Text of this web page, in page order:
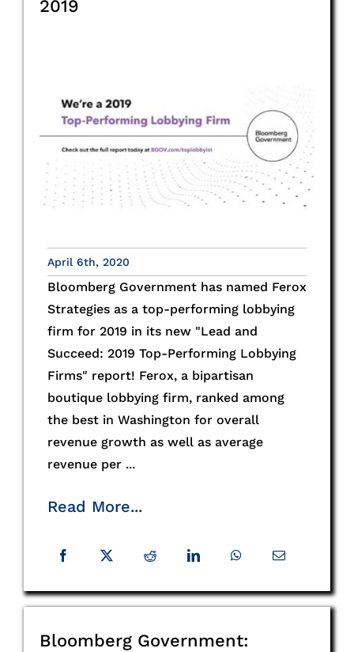
2019
April 6th, 2020
Bloomberg Government has named Ferox
Strategies as a top-performing lobbying
firm for 2019 in its new "Lead and
Succeed: 2019 Top-Performing Lobbying
Firms" report! Ferox, a bipartisan
boutique lobbying firm, ranked among
the best in Washington for overall
revenue growth as well as average
revenue per ...
Read More...
Bloomberg Government: